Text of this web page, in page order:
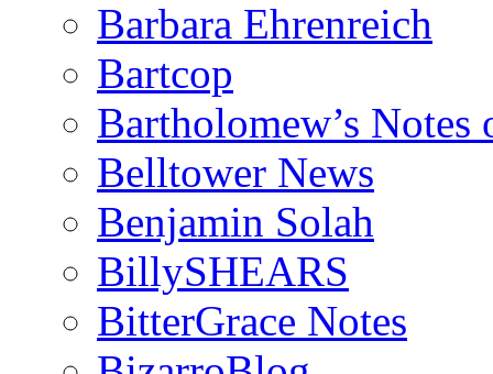
Barbara Ehrenreich
Bartcop
Bartholomew’s
Belltower News
Benjamin Solah
BillySHEARS
BitterGrace Notes